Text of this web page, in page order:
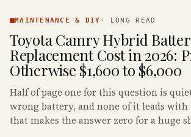
& DIY ·
MAINTENANCE & DIY · LONG READ
Toyota Camry Hybrid
Replacement Cost in 2026:
Otherwise $1,600 to $6,000
Half of page one for this question is
wrong battery, and none of it leads
that makes the answer zero for a huge